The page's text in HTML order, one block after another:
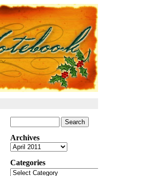
for:
Archives
Archives
Categories
Categories